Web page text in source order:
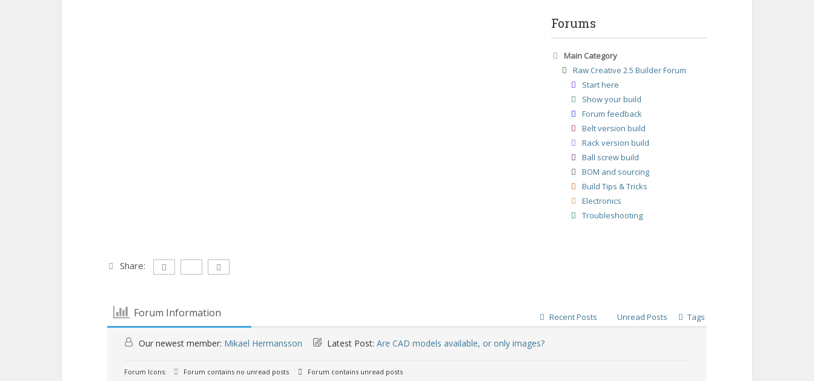
Forums
Main Category
Raw Creative 2.5 Builder Forum
Start here
Show your build
Forum feedback
Belt version build
Rack version build
Ball screw build
BOM and sourcing
Build Tips & Tricks
Electronics
Troubleshooting
Share:
Forum Information Recent Posts Unread Posts Tags
Our newest member: Mikael Hermansson Latest Post: Are CAD models available, or only images?
Forum Icons: Forum contains no unread posts
Forum contains unread posts